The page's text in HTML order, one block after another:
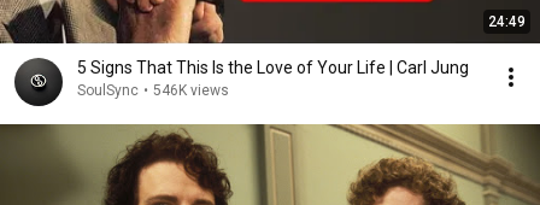
24:49
5 Signs That This Is the Love of Your Life | Carl Jung
SoulSync • 546K views